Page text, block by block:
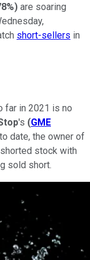
) are soaring
short-sellers in
far in 2021 is no
's (GME
date, the owner of
stock with
sold short.